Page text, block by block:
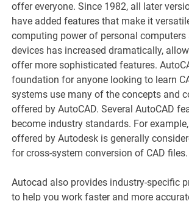
offer everyone. Since 1982, all later
have added features that make it
computing power of personal computers
devices has increased dramatically,
offer more sophisticated features.
foundation for anyone looking to learn
systems use many of the concepts and
offered by AutoCAD. Several AutoCAD
become industry standards. For
offered by Autodesk is generally
for cross-system conversion of CAD files.
Autocad also provides industry-specific
to help you work faster and more